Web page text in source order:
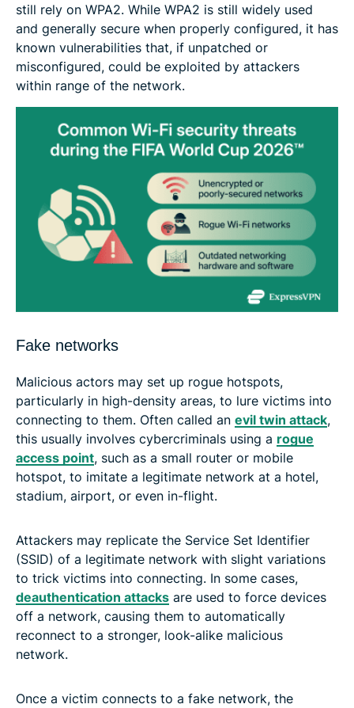
still rely on WPA2. While WPA2 is still widely used
and generally secure when properly configured, it has
known vulnerabilities that, if unpatched or
misconfigured, could be exploited by attackers
within range of the network.
Fake networks
Malicious actors may set up rogue hotspots,
particularly in high-density areas, to lure victims into
connecting to them. Often called an evil twin attack,
this usually involves cybercriminals using a rogue
access point, such as a small router or mobile
hotspot, to imitate a legitimate network at a hotel,
stadium, airport, or even in-flight.
Attackers may replicate the Service Set Identifier
(SSID) of a legitimate network with slight variations
to trick victims into connecting. In some cases,
deauthentication attacks are used to force devices
off a network, causing them to automatically
reconnect to a stronger, look-alike malicious
network.
Once a victim connects to a fake network, the